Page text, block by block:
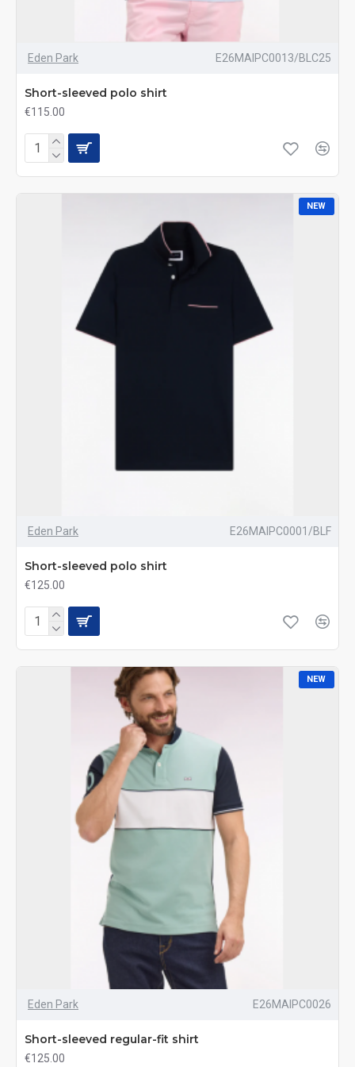
Eden Park E26MAIPC0013/BLC25
Short-sleeved polo shirt
€115.00
NEW
Eden Park E26MAIPC0001/BLF
Short-sleeved polo shirt
€125.00
NEW
Eden Park E26MAIPC0026
Short-sleeved regular-fit shirt
€125.00